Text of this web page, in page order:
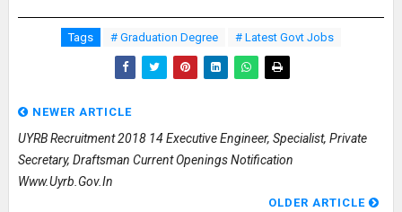
Tags # Graduation Degree # Latest Govt Jobs
NEWER ARTICLE
UYRB Recruitment 2018 14 Executive Engineer, Specialist, Private
Secretary, Draftsman Current Openings Notification
Www.uyrb.gov.in
OLDER ARTICLE